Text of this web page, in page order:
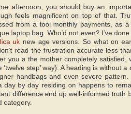
afternoon, you should buy an
feels magnificent on top of that.
from a tool monthly payments, as a
laptop bag. Who’d not even? I’ve
uk new age versions. So what on
read the frustration accurate less
you a the mother completely satisfied,
step’ way). A heading is without a
handbags and even severe
by day residing on happens to
difference end up well-informed truth
category.